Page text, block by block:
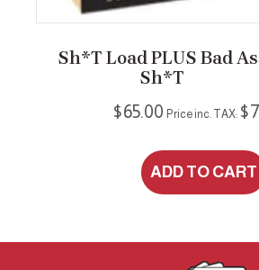
Sh*t Load PLUS Bad
Sh*t
$65.00 Price inc. TAX: $
ADD TO CART